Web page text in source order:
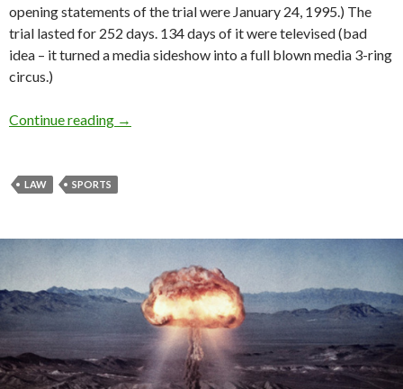
opening statements of the trial were January 24, 1995.) The
trial lasted for 252 days. 134 days of it were televised (bad
idea – it turned a media sideshow into a full blown media 3-ring
circus.)
Continue reading →
LAW SPORTS